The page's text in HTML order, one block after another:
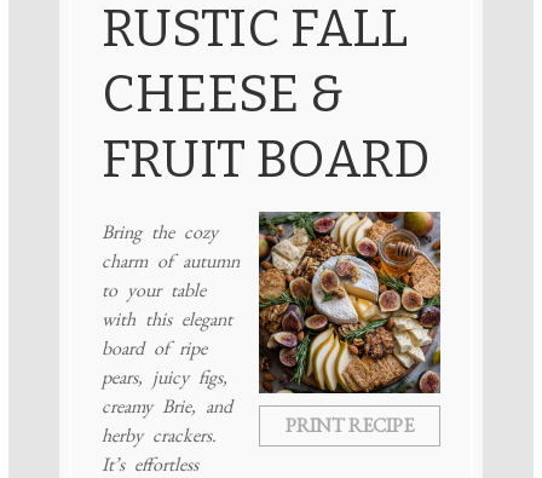
RUSTIC FALL
CHEESE &
FRUIT BOARD
PRINT RECIPE
Bring the cozy
charm of autumn
to your table
with this elegant
board of ripe
pears, juicy figs,
creamy Brie, and
herby crackers.
It’s effortless